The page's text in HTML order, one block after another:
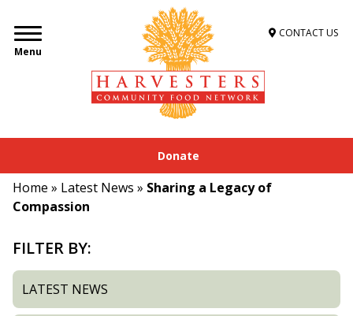
Menu
CONTACT US
Donate
Home » Latest News » Sharing a Legacy of
Compassion
FILTER BY:
LATEST NEWS